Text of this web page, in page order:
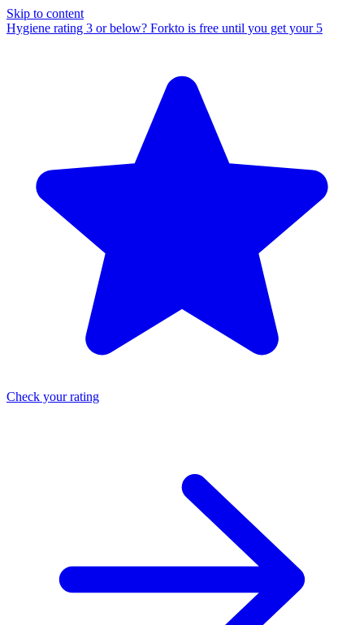
Skip to content
Hygiene rating 3 or below? Forkto is free until you get your 5
Check your rating